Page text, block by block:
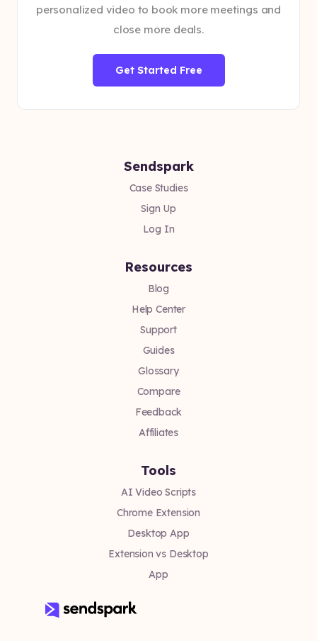
personalized video to book more meetings and
close more deals.
Get Started Free
Tools
AI Video Scripts
Chrome Extension
Desktop App
Extension vs Desktop
App
Resources
Blog
Help Center
Support
Guides
Glossary
Compare
Feedback
Affiliates
Sendspark
Case Studies
Sign Up
Log In